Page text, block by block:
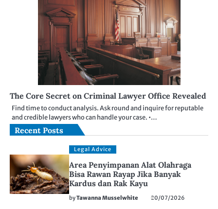
The Core Secret on Criminal Lawyer Office Revealed
Find time to conduct analysis. Ask round and inquire for reputable
and credible lawyers who can handle your case. •…
Recent Posts
Legal Advice
Area Penyimpanan Alat Olahraga
Bisa Rawan Rayap Jika Banyak
Kardus dan Rak Kayu
byTawanna Musselwhite 20/07/2026